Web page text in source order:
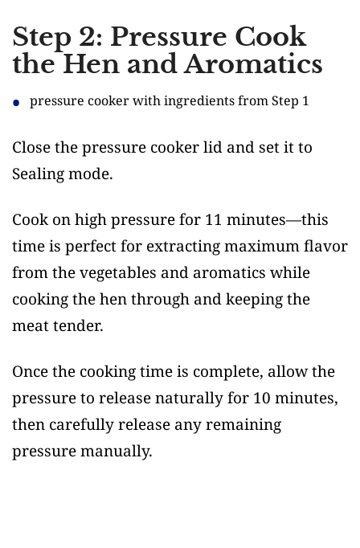
Step 2: Pressure Cook
the Hen and Aromatics
pressure cooker with ingredients from Step 1
Close the pressure cooker lid and set it to
Sealing mode.
Cook on high pressure for 11 minutes—this
time is perfect for extracting maximum flavor
from the vegetables and aromatics while
cooking the hen through and keeping the
meat tender.
Once the cooking time is complete, allow the
pressure to release naturally for 10 minutes,
then carefully release any remaining
pressure manually.